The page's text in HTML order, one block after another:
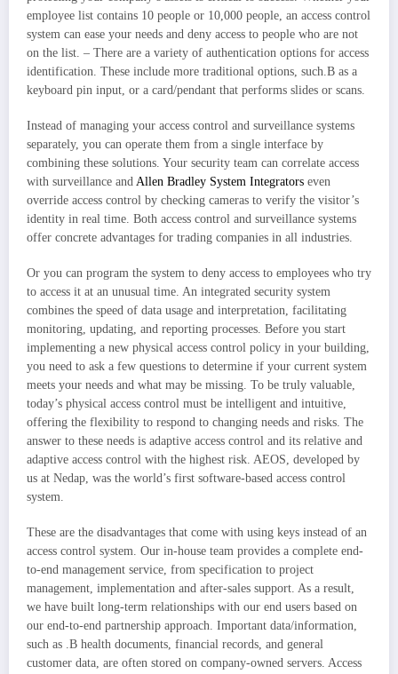
employee list contains 10 people or 10,000 people, an access control
system can ease your needs and deny access to people who are not
on the list. – There are a variety of authentication options for access
identification. These include more traditional options, such.B as a
keyboard pin input, or a card/pendant that performs slides or scans.
Instead of managing your access control and surveillance systems
separately, you can operate them from a single interface by
combining these solutions. Your security team can correlate access
with surveillance and Allen Bradley System Integrators even
override access control by checking cameras to verify the visitor’s
identity in real time. Both access control and surveillance systems
offer concrete advantages for trading companies in all industries.
Or you can program the system to deny access to employees who try
to access it at an unusual time. An integrated security system
combines the speed of data usage and interpretation, facilitating
monitoring, updating, and reporting processes. Before you start
implementing a new physical access control policy in your building,
you need to ask a few questions to determine if your current system
meets your needs and what may be missing. To be truly valuable,
today’s physical access control must be intelligent and intuitive,
offering the flexibility to respond to changing needs and risks. The
answer to these needs is adaptive access control and its relative and
adaptive access control with the highest risk. AEOS, developed by
us at Nedap, was the world’s first software-based access control
system.
These are the disadvantages that come with using keys instead of an
access control system. Our in-house team provides a complete end-
to-end management service, from specification to project
management, implementation and after-sales support. As a result,
we have built long-term relationships with our end users based on
our end-to-end partnership approach. Important data/information,
such as .B health documents, financial records, and general
customer data, are often stored on company-owned servers. Access